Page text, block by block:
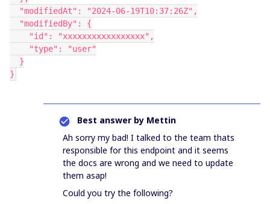
  "modifiedAt": "2024-06-19T10:37:26Z",
  "modifiedBy": {
    "id": "xxxxxxxxxxxxxxxxx",
    "type": "user"
  }
}
Best answer by Mettin
Ah sorry my bad! I talked to the team thats
responsible for this endpoint and it seems
the docs are wrong and we need to update
them asap!
Could you try the following?